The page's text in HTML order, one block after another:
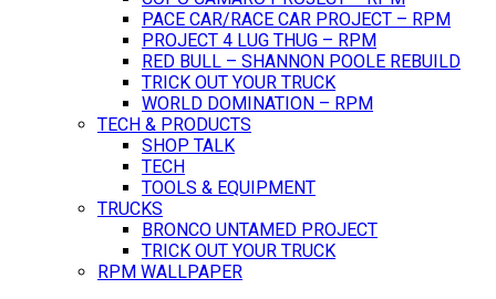
PACE CAR/RACE CAR PROJECT – RPM
PROJECT 4 LUG THUG – RPM
RED BULL – SHANNON POOLE REBUILD
TRICK OUT YOUR TRUCK
WORLD DOMINATION – RPM
TECH & PRODUCTS
SHOP TALK
TECH
TOOLS & EQUIPMENT
TRUCKS
BRONCO UNTAMED PROJECT
TRICK OUT YOUR TRUCK
RPM WALLPAPER